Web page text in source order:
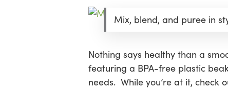
Mix, blend, and puree in
Nothing says healthy than a
featuring a BPA-free plastic
needs. While you’re at it, check